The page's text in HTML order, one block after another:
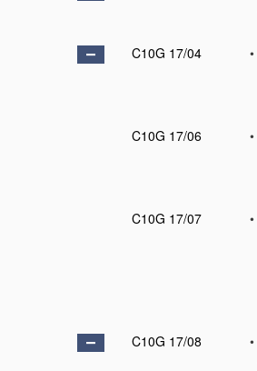
C10G 17/04
•
C10G 17/06
•
C10G 17/07
•
C10G 17/08
•